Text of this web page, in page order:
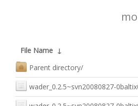
File Name ↓
Parent directory/
wader_0.2.5~svn20080827-